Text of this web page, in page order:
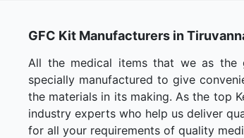
GFC Kit Manufacturers in
All the medical items that we as the
specially manufactured to give
the materials in its making. As the top
industry experts who help us deliver
for all your requirements of quality